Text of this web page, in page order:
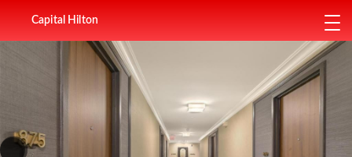
Capital Hilton